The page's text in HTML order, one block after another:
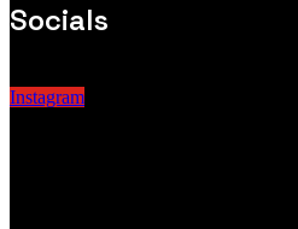
Socials
Instagram